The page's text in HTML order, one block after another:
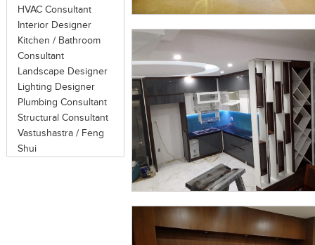
HVAC Consultant
Interior Designer
Kitchen / Bathroom
Consultant
Landscape Designer
Lighting Designer
Plumbing Consultant
Structural Consultant
Vastushastra / Feng
Shui
Ideal acoustical panels are those
absorption. Perforated metal shows
cover over the acoustical
substrate. Finish materials often
There are three ways to improve
A = Absorb (via drapes, carpets,
and layout) and C = Cover-up (via
to achieve optimal results, C =
dramatic improvement in speech
cost.